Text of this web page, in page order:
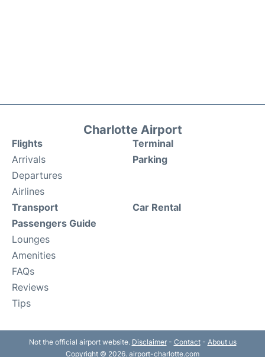
Charlotte Airport
Flights
Arrivals
Departures
Airlines
Terminal
Parking
Transport
Passengers Guide
Lounges
Amenities
FAQs
Reviews
Tips
Car Rental
Not the official airport website. Disclaimer- Contact- About us
Copyright © 2026. airport-charlotte.com